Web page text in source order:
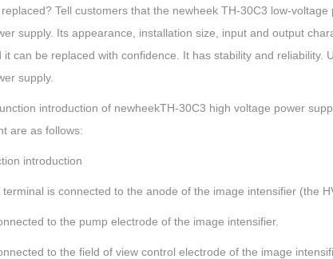
Tell customers that the newheek TH-30C3 low-
supply. Its appearance, installation size, input and output
it can be replaced with confidence. It has stability and reliability.
supply.
introduction of newheekTH-30C3 high voltage power
are as follows:
introduction
terminal is connected to the anode of the image intensifier (the
to the pump electrode of the image intensifier.
to the field of view control electrode of the image